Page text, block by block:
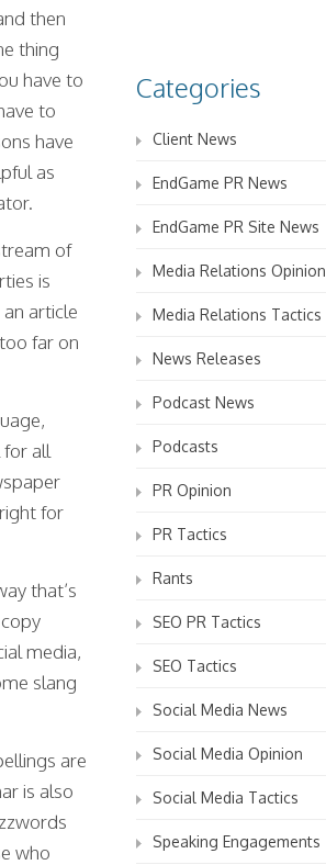
then
thing
have to
to
have
as
of
is
article
far on
all
for
that’s
media,
slang
are
is also
who
Categories
Client News
EndGame PR News
EndGame PR Site News
Media Relations Opinion
Media Relations Tactics
News Releases
Podcast News
Podcasts
PR Opinion
PR Tactics
Rants
SEO PR Tactics
SEO Tactics
Social Media News
Social Media Opinion
Social Media Tactics
Speaking Engagements